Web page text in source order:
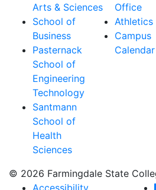
Arts & Sciences
School of
Business
Pasternack
School of
Engineering
Technology
Santmann
School of
Health
Sciences
Office
Athletics
Campus
Calendar
© 2026 Farmingdale State
Accessibility